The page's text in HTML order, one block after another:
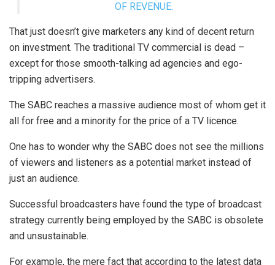
OF REVENUE.
That just doesn’t give marketers any kind of decent return
on investment. The traditional TV commercial is dead –
except for those smooth-talking ad agencies and ego-
tripping advertisers.
The SABC reaches a massive audience most of whom get it
all for free and a minority for the price of a TV licence.
One has to wonder why the SABC does not see the millions
of viewers and listeners as a potential market instead of
just an audience.
Successful broadcasters have found the type of broadcast
strategy currently being employed by the SABC is obsolete
and unsustainable.
For example, the mere fact that according to the latest data